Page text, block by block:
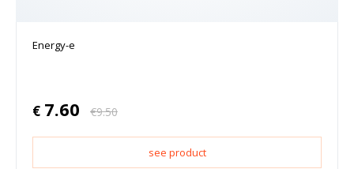
Energy-e
€ 7.60 €9.50
see product